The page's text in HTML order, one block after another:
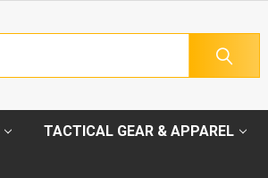
TACTICAL GEAR & APPAREL